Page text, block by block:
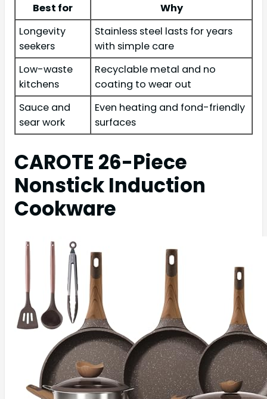
Best for
Why
Longevity
seekers
Stainless steel lasts for years
with simple care
Low-waste
kitchens
Recyclable metal and no
coating to wear out
Sauce and
sear work
Even heating and fond-friendly
surfaces
CAROTE 26-Piece
Nonstick Induction
Cookware